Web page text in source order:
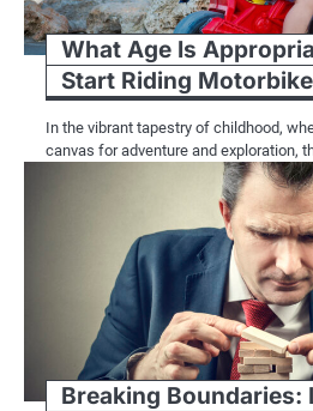
What Age Is
Start Riding
In the vibrant tapestry of childhood,
canvas for adventure and exploration,
Breaking Boundaries: